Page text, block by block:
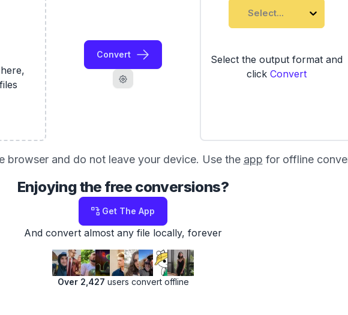
Convert
Select...
Select the output format and
click Convert
browser and do not leave your device. Use the app for offline
Enjoying the free conversions?
Get The App
And convert almost any file locally, forever
Over 2,427 users convert offline